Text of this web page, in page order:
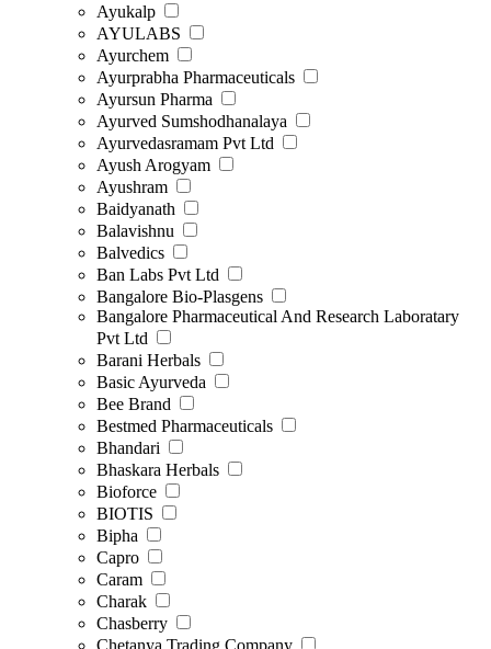
Ayukalp
AYULABS
Ayurchem
Ayurprabha Pharmaceuticals
Ayursun Pharma
Ayurved Sumshodhanalaya
Ayurvedasramam Pvt Ltd
Ayush Arogyam
Ayushram
Baidyanath
Balavishnu
Balvedics
Ban Labs Pvt Ltd
Bangalore Bio-Plasgens
Bangalore Pharmaceutical And Research Laboratary
Pvt Ltd
Barani Herbals
Basic Ayurveda
Bee Brand
Bestmed Pharmaceuticals
Bhandari
Bhaskara Herbals
Bioforce
BIOTIS
Bipha
Capro
Caram
Charak
Chasberry
Chetanya Trading Company